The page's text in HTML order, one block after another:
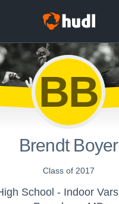
BB
Brendt Boyer
Class of 2017